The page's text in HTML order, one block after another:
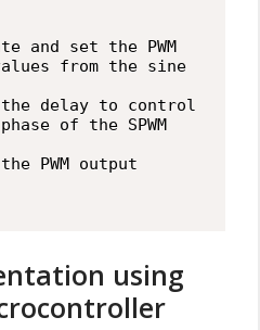
from the sine
of the SPWM
using